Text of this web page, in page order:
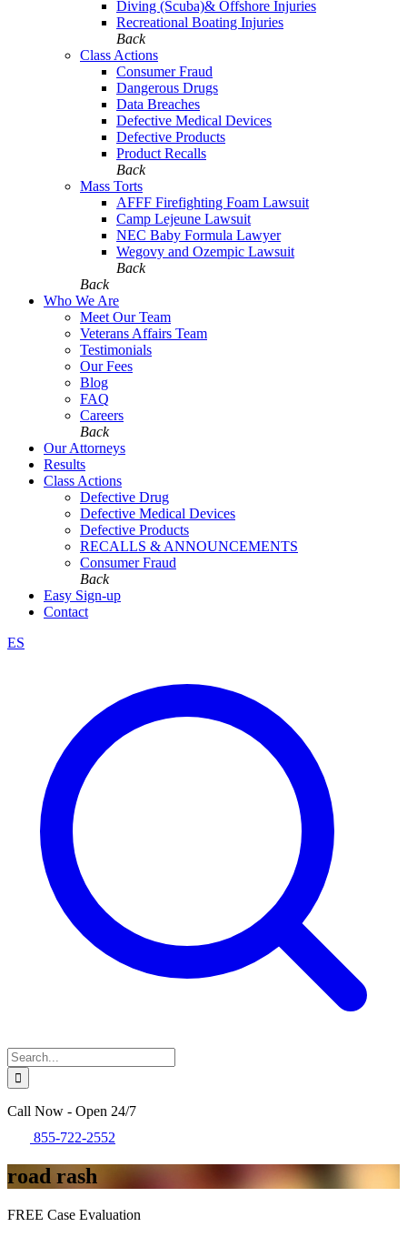
Diving (Scuba)& Offshore Injuries
Recreational Boating Injuries
Back
Class Actions
Consumer Fraud
Dangerous Drugs
Data Breaches
Defective Medical Devices
Defective Products
Product Recalls
Back
Mass Torts
AFFF Firefighting Foam Lawsuit
Camp Lejeune Lawsuit
NEC Baby Formula Lawyer
Wegovy and Ozempic Lawsuit
Back
Back
Who We Are
Meet Our Team
Veterans Affairs Team
Testimonials
Our Fees
Blog
FAQ
Careers
Back
Our Attorneys
Results
Class Actions
Defective Drug
Defective Medical Devices
Defective Products
RECALLS & ANNOUNCEMENTS
Consumer Fraud
Back
Easy Sign-up
Contact
ES
Call Now - Open 24/7
855-722-2552
road rash
FREE Case Evaluation